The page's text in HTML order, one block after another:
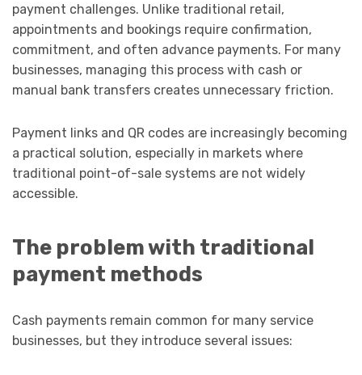
payment challenges. Unlike traditional retail,
appointments and bookings require confirmation,
commitment, and often advance payments. For many
businesses, managing this process with cash or
manual bank transfers creates unnecessary friction.
Payment links and QR codes are increasingly becoming
a practical solution, especially in markets where
traditional point-of-sale systems are not widely
accessible.
The problem with traditional
payment methods
Cash payments remain common for many service
businesses, but they introduce several issues: